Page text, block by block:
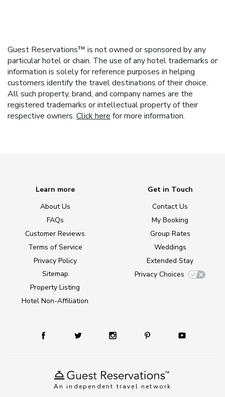
Guest Reservations™ is not owned or sponsored by any
particular hotel or chain. The use of any hotel trademarks or
information is solely for reference purposes in helping
customers identify the travel destinations of their choice.
All such property, brand, and company names are the
registered trademarks or intellectual property of their
respective owners. Click here for more information.
An independent travel network
Learn more
About Us
FAQs
Customer Reviews
Terms of Service
Privacy Policy
Sitemap
Property Listing
Hotel Non-Affiliation
Get in Touch
Contact Us
My Booking
Group Rates
Weddings
Extended Stay
Privacy Choices